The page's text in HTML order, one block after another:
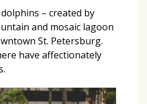
– created by
and mosaic lagoon
St. Petersburg.
have affectionately